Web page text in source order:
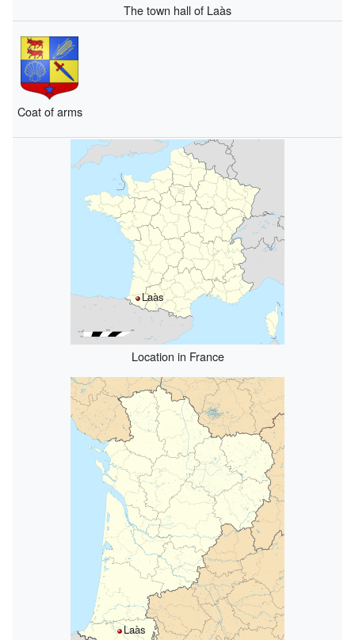
The town hall of Laàs
Coat of arms
Laàs
Location in France
Laàs